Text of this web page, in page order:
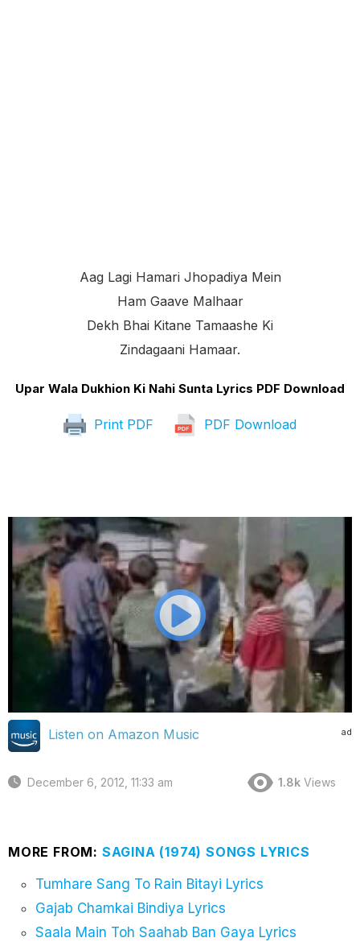
Aag Lagi Hamari Jhopadiya Mein
Ham Gaave Malhaar
Dekh Bhai Kitane Tamaashe Ki
Zindagaani Hamaar.
Upar Wala Dukhion Ki Nahi Sunta Lyrics PDF Download
Print PDF PDF Download
ad
Listen on Amazon Music
December 6, 2012, 11:33 am 1.8k Views
MORE FROM: SAGINA (1974) SONGS LYRICS
Tumhare Sang To Rain Bitayi Lyrics
Gajab Chamkai Bindiya Lyrics
Saala Main Toh Saahab Ban Gaya Lyrics